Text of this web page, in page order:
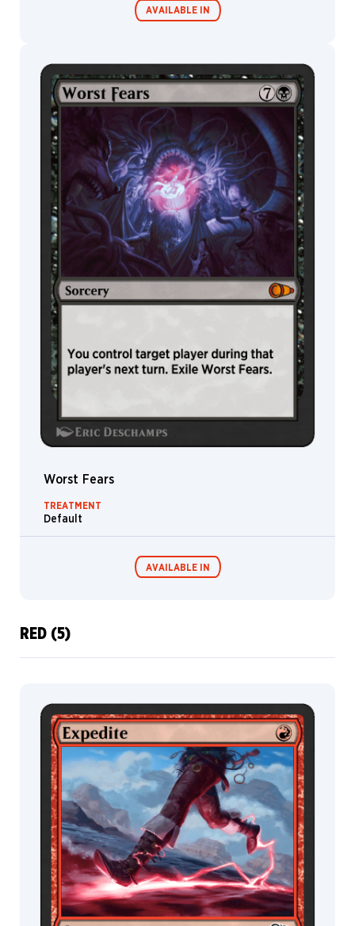
AVAILABLE IN
MTG Arena
Store Pack
MTG Arena
Limited Pack
MTG Arena
Wildcard
Worst Fears
TREATMENT
Default
AVAILABLE IN
Store Pack
Limited Pack
Wildcard
RED (5)